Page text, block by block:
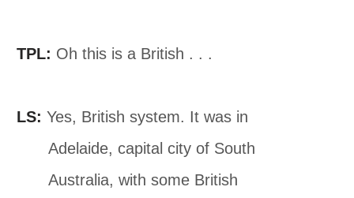
TPL: Oh this is a British . . .
LS: Yes, British system. It was in
Adelaide, capital city of South
Australia, with some British